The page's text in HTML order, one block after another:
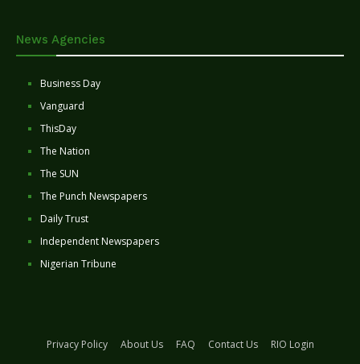
News Agencies
Business Day
Vanguard
ThisDay
The Nation
The SUN
The Punch Newspapers
Daily Trust
Independent Newspapers
Nigerian Tribune
Privacy Policy About Us FAQ Contact Us
RIO Login